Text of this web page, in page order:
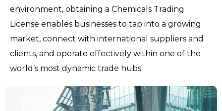
environment, obtaining a Chemicals Trading
License enables businesses to tap into a growing
market, connect with international suppliers and
clients, and operate effectively within one of the
world’s most dynamic trade hubs.